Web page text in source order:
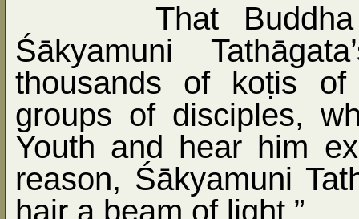
That
Śākyamuni
thousands of koṭis of
groups of disciples,
Youth and hear him
reason, Śākyamuni
hair a beam of light.”